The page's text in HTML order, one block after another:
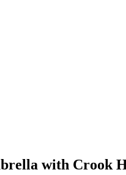
with Crook